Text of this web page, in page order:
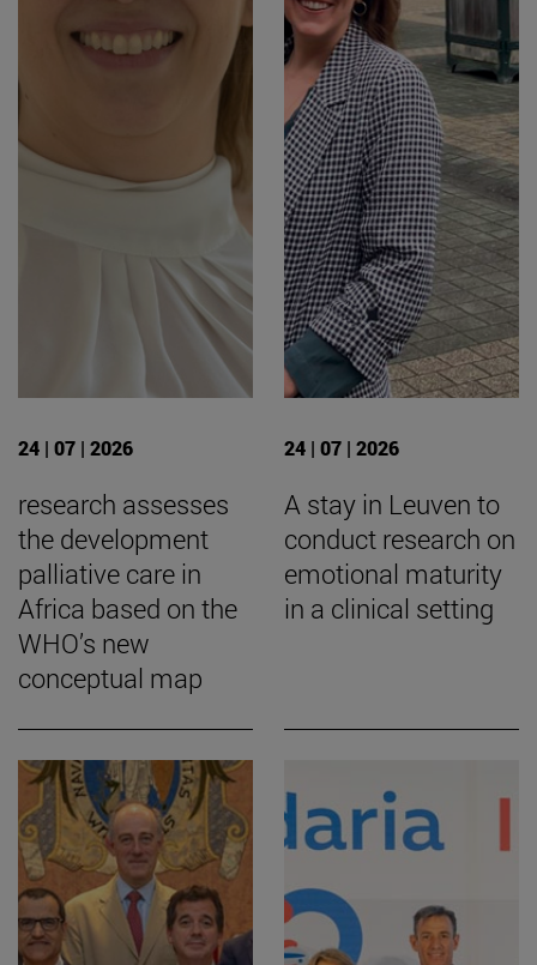
24 | 07 | 2026
research assesses
the development
palliative care in
Africa based on the
WHO’s new
conceptual map
24 | 07 | 2026
A stay in Leuven to
conduct research on
emotional maturity
in a clinical setting